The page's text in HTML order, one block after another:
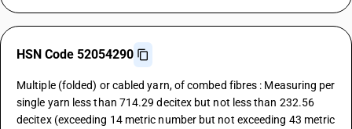
HSN Code 52054290
Multiple (folded) or cabled yarn, of combed fibres : Measuring per
single yarn less than 714.29 decitex but not less than 232.56
decitex (exceeding 14 metric number but not exceeding 43 metric